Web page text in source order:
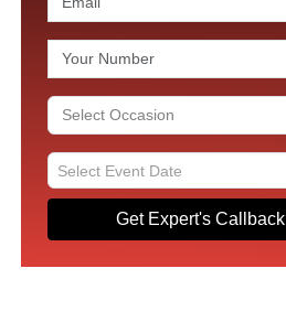
Get Expert's Callback